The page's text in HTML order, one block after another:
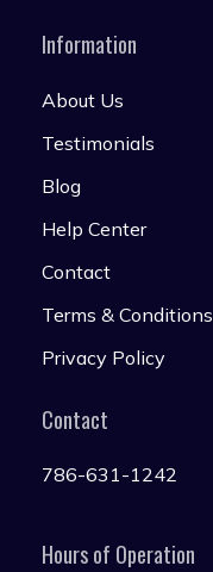
Information
About Us
Testimonials
Blog
Help Center
Contact
Terms & Conditions
Privacy Policy
Contact
786-631-1242
Hours of Operation